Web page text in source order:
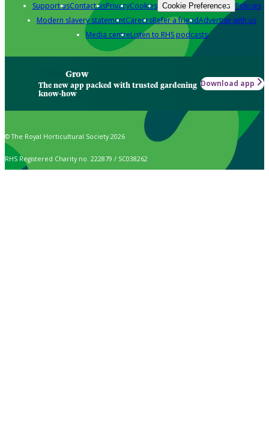
Support usContact usPrivacyCookies Cookie Preferences Policies
Modern slavery statementCareersRefer a friendAdvertise with us
Media centreListen to RHS podcasts
Grow
The new app packed with trusted gardening
know-how
Download app
© The Royal Horticultural Society 2026
RHS Registered Charity no. 222879 / SC038262